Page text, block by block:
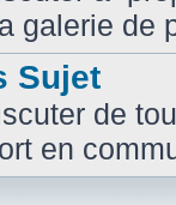
galerie de
Sujet
de
en